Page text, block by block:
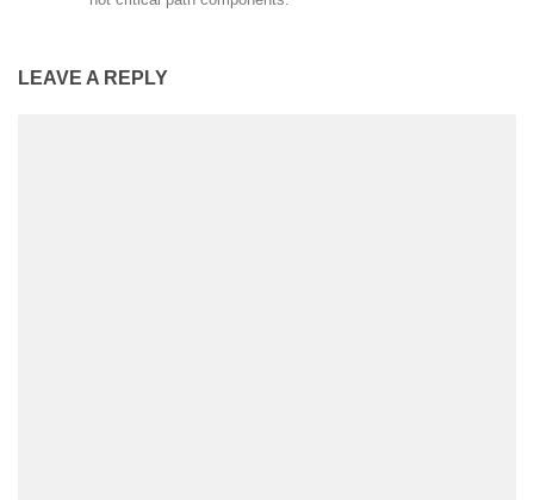
LEAVE A REPLY